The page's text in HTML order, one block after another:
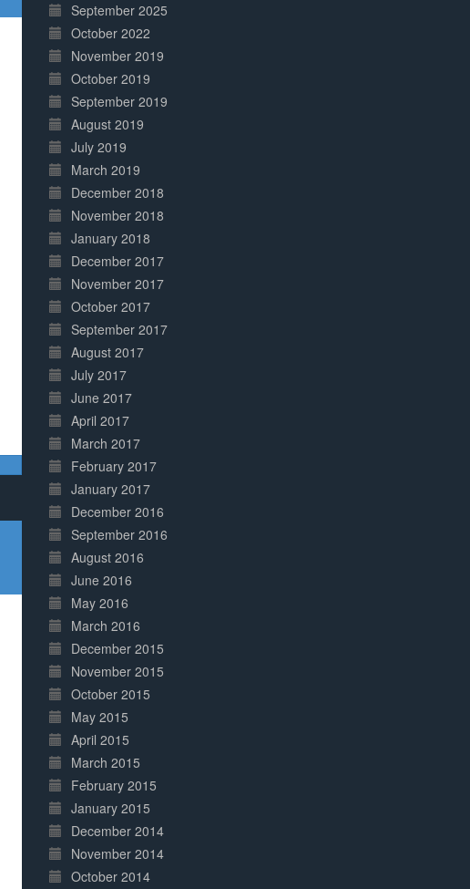
September 2025
October 2022
November 2019
October 2019
September 2019
August 2019
July 2019
March 2019
December 2018
November 2018
January 2018
December 2017
November 2017
October 2017
September 2017
August 2017
July 2017
June 2017
April 2017
March 2017
February 2017
January 2017
December 2016
September 2016
August 2016
June 2016
May 2016
March 2016
December 2015
November 2015
October 2015
May 2015
April 2015
March 2015
February 2015
January 2015
December 2014
November 2014
October 2014